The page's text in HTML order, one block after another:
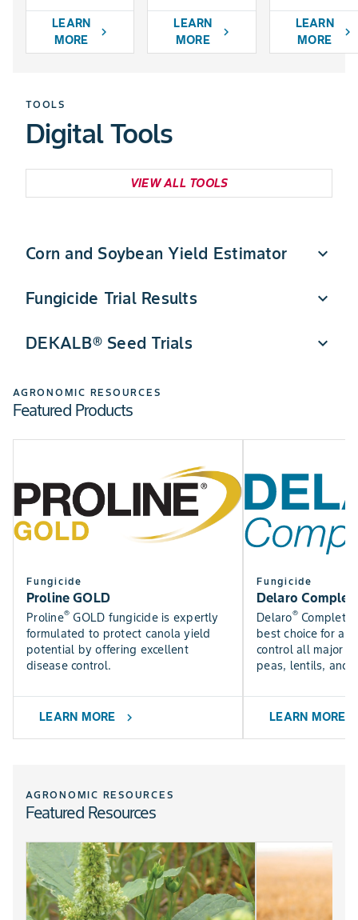
LEARN
MORE
chevron_right
LEARN
MORE
chevron_right
LEARN
MORE
chevron_right
TOOLS
Digital Tools
VIEW ALL TOOLS
Corn and Soybean Yield Estimator expand_more
potential in a few simple steps.
Fungicide Trial Results expand_more
SEE RESULTS
DEKALB® Seed Trials expand_more
Find DEKALB crop yield trial results for canola, silage,
AGRONOMIC RESOURCES
Featured Products
Fungicide
Proline GOLD
Proline® GOLD fungicide is expertly
formulated to protect canola yield
potential by offering excellent
disease control.
LEARN MORE chevron_right
Fungicide
Delaro
Delaro®Complete
best choice for a
control all major
peas, lentils, and
LEARN MORE
AGRONOMIC RESOURCES
Featured Resources